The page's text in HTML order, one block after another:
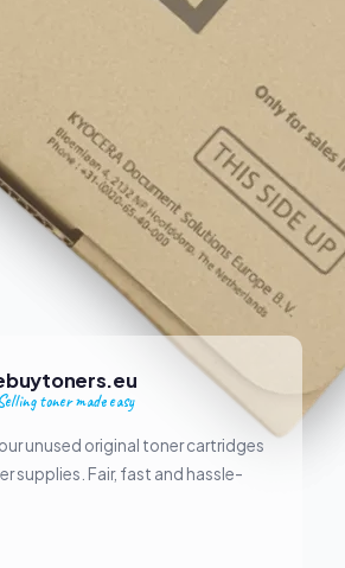
Selling toner made easy
unused original toner cartridges
supplies. Fair, fast and hassle-